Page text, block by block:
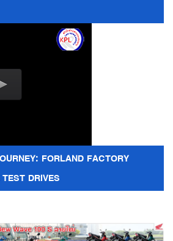
FORLAND FACTORY
DRIVES